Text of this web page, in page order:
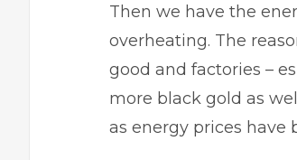
Then we have the
overheating. The
good and factories –
more black gold as
as energy prices have